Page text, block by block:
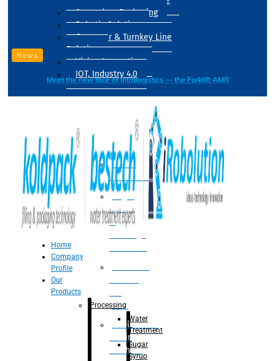
Secondary Packaging
Robotic Solution
Conveyer & Turnkey Line
Solution
Vision Inspection
IOT, Industry 4.0
Water
Treatment
Suger
Syrup
&
Juice
Adblue/DEF
Making
Machine
News
Meet the new face of intralogistics — the Forklift AMR
Home
Company
Profile
Our
Products
Processing
Water
Treatment
Sugar
Syrup